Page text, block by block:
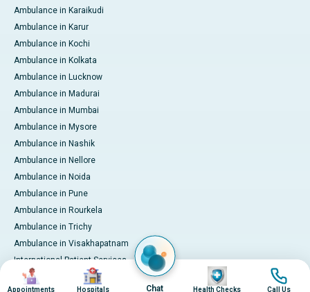
Ambulance in Karaikudi
Ambulance in Karur
Ambulance in Kochi
Ambulance in Kolkata
Ambulance in Lucknow
Ambulance in Madurai
Ambulance in Mumbai
Ambulance in Mysore
Ambulance in Nashik
Ambulance in Nellore
Ambulance in Noida
Ambulance in Pune
Ambulance in Rourkela
Ambulance in Trichy
Ambulance in Visakhapatnam
International Patient Services
Pay Online
Image
Appointments
Image
Hospitals Chat
Image
Health Checks
Image
Call Us